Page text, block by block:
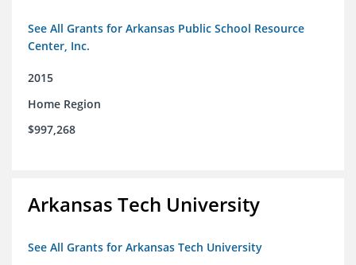
See All Grants for Arkansas Public School Resource
Center, Inc.
2015
Home Region
$997,268
Arkansas Tech University
See All Grants for Arkansas Tech University